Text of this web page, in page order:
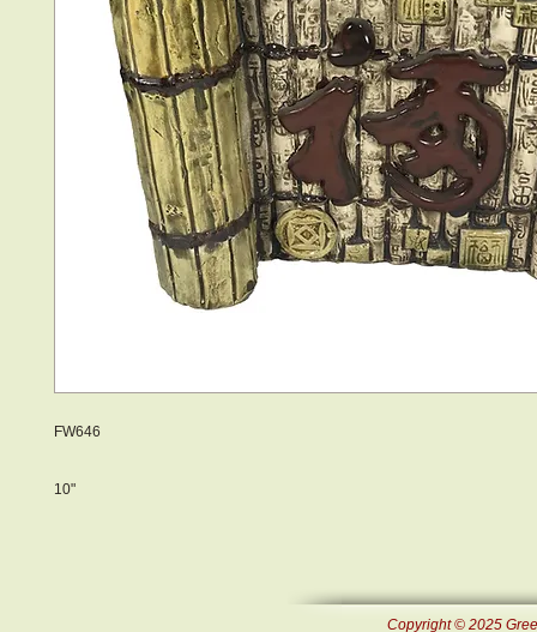
FW646
10"
Copyright © 2025